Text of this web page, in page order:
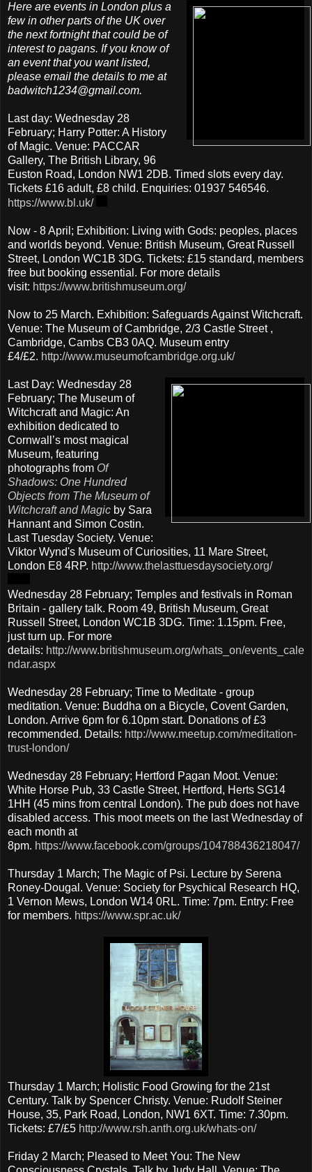
Here are events in London plus a
few in other parts of the UK over
the next fortnight that could be of
interest to pagans. If you know of
an event that you want listed,
please email the details to me at
badwitch1234@gmail.com.
Last day: Wednesday 28
February; Harry Potter: A History
of Magic. Venue: PACCAR
Gallery, The British Library, 96
Euston Road, London NW1 2DB. Timed slots every day.
Tickets £16 adult, £8 child. Enquiries: 01937 546546.
https://www.bl.uk/
Now - 8 April; Exhibition: Living with Gods: peoples, places
and worlds beyond. Venue: British Museum, Great Russell
Street, London WC1B 3DG. Tickets: £15 standard, members
free but booking essential. For more details
visit: https://www.britishmuseum.org/
Now to 25 March. Exhibition: Safeguards Against Witchcraft.
Venue: The Museum of Cambridge, 2/3 Castle Street ,
Cambridge, Cambs CB3 0AQ. Museum entry
£4/£2. http://www.museumofcambridge.org.uk/
Last Day: Wednesday 28
February; The Museum of
Witchcraft and Magic: An
exhibition dedicated to
Cornwall’s most magical
Museum, featuring
photographs from Of
Shadows: One Hundred
Objects from The Museum of
Witchcraft and Magic by Sara
Hannant and Simon Costin.
Last Tuesday Society. Venue:
Viktor Wynd's Museum of Curiosities, 11 Mare Street,
London E8 4RP. http://www.thelasttuesdaysociety.org/
Wednesday 28 February; Temples and festivals in Roman
Britain - gallery talk. Room 49, British Museum, Great
Russell Street, London WC1B 3DG. Time: 1.15pm. Free,
just turn up. For more
details: http://www.britishmuseum.org/whats_on/events_cale
ndar.aspx
Wednesday 28 February; Time to Meditate - group
meditation. Venue: Buddha on a Bicycle, Covent Garden,
London. Arrive 6pm for 6.10pm start. Donations of £3
recommended. Details: http://www.meetup.com/meditation-
trust-london/
Wednesday 28 February; Hertford Pagan Moot. Venue:
White Horse Pub, 33 Castle Street, Hertford, Herts SG14
1HH (45 mins from central London). The pub does not have
disabled access. This moot meets on the last Wednesday of
each month at
8pm. https://www.facebook.com/groups/104788436218047/
Thursday 1 March; The Magic of Psi. Lecture by Serena
Roney-Dougal. Venue: Society for Psychical Research HQ,
1 Vernon Mews, London W14 0RL. Time: 7pm. Entry: Free
for members. https://www.spr.ac.uk/
Thursday 1 March; Holistic Food Growing for the 21st
Century. Talk by Spencer Christy. Venue: Rudolf Steiner
House, 35, Park Road, London, NW1 6XT. Time: 7.30pm.
Tickets: £7/£5 http://www.rsh.anth.org.uk/whats-on/
Friday 2 March; Pleased to Meet You: The New